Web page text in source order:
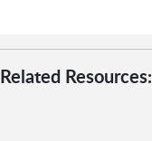
Related Resources: